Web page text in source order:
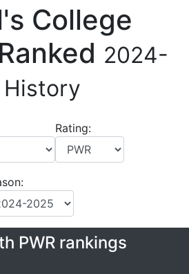
College
2024-
History
Rating:
PWR rankings